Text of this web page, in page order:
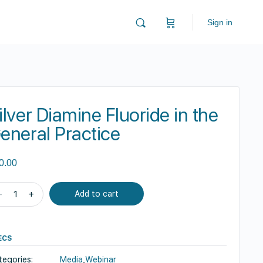
Sign in
Diamine Fluoride in the
Practice
+ Add to cart
Media Webinar